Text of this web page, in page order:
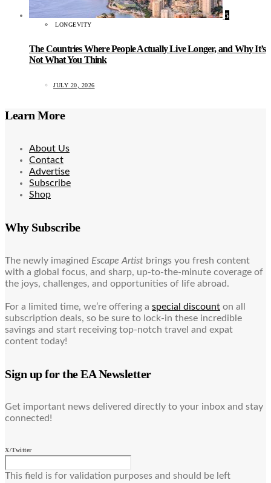
5
LONGEVITY
The Countries Where People Actually Live Longer, and Why It’s
Not What You Think
JULY 20, 2026
Learn More
About Us
Contact
Advertise
Subscribe
Shop
Why Subscribe
The newly imagined Escape Artist brings you fresh content
with a global focus, and sharp, up-to-the-minute coverage of
the joys, challenges, and opportunities of life abroad.
For a limited time, we’re offering a special discount on all
subscription deals, so be sure to lock-in these incredible
savings and start receiving top-notch travel and expat
content today!
Sign up for the EA Newsletter
Get important news delivered directly to your inbox and stay
connected!
X/Twitter
This field is for validation purposes and should be left